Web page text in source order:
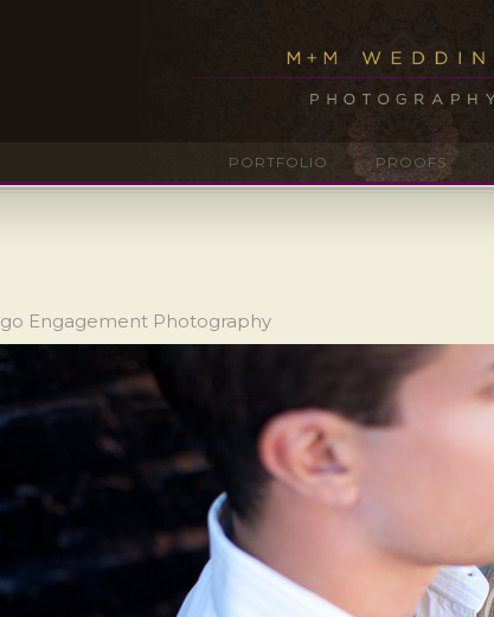
PORTFOLIO PROOFS
Engagement Photography